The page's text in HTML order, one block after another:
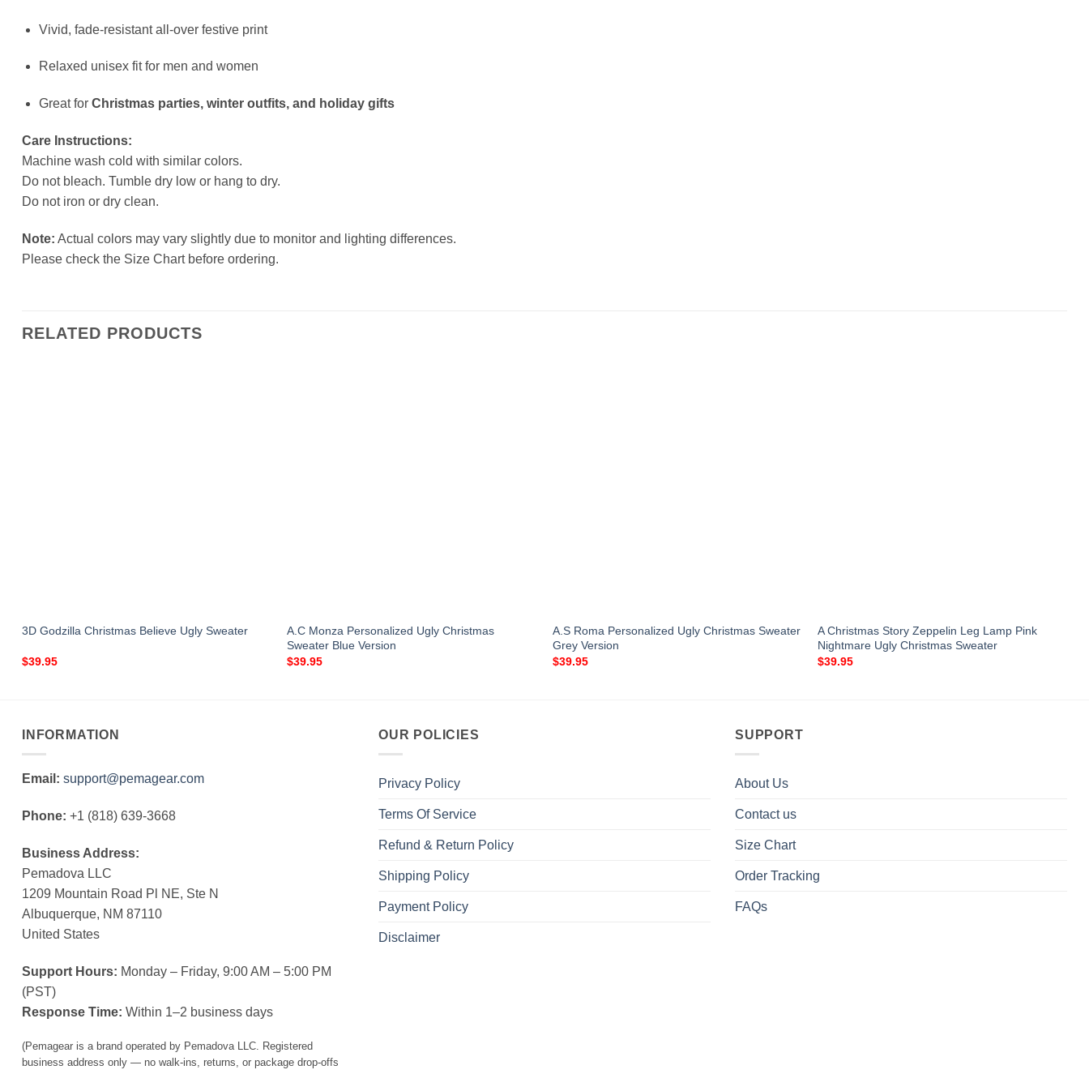
Vivid, fade-resistant all-over festive print
Relaxed unisex fit for men and women
Great for Christmas parties, winter outfits, and holiday gifts
Care Instructions:
Machine wash cold with similar colors.
Do not bleach. Tumble dry low or hang to dry.
Do not iron or dry clean.
Note: Actual colors may vary slightly due to monitor and lighting differences.
Please check the Size Chart before ordering.
RELATED PRODUCTS
3D Godzilla Christmas Believe Ugly Sweater
$39.95
A.C Monza Personalized Ugly Christmas
Sweater Blue Version
$39.95
A.S Roma Personalized Ugly Christmas Sweater
Grey Version
$39.95
A Christmas Story Zeppelin Leg Lamp Pink
Nightmare Ugly Christmas Sweater
$39.95
INFORMATION
Email: support@pemagear.com
Phone: +1 (818) 639-3668
Business Address:
Pemadova LLC
1209 Mountain Road Pl NE, Ste N
Albuquerque, NM 87110
United States
Support Hours: Monday – Friday, 9:00 AM – 5:00 PM
(PST)
Response Time: Within 1–2 business days
(Pemagear is a brand operated by Pemadova LLC. Registered
business address only — no walk-ins, returns, or package drop-offs
OUR POLICIES
Privacy Policy
Terms Of Service
Refund & Return Policy
Shipping Policy
Payment Policy
Disclaimer
SUPPORT
About Us
Contact us
Size Chart
Order Tracking
FAQs